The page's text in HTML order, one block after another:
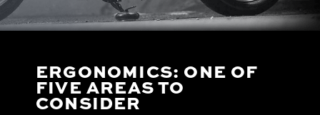
ERGONOMICS: ONE OF
FIVE AREAS TO
CONSIDER